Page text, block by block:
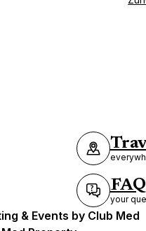
FAQ
your
& Events by Club Med